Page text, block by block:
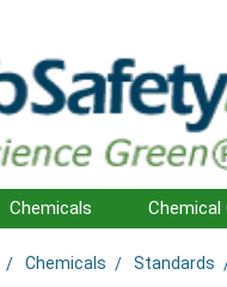
Chemicals Chemical
Chemicals Standards